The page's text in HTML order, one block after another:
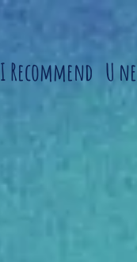
I Recommend U